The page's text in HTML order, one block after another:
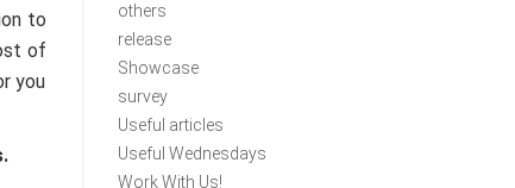
to
of
you
others
release
Showcase
survey
Useful articles
Useful Wednesdays
Work With Us!